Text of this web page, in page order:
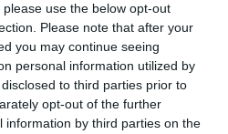
use the below opt-out
Please note that after your
you may continue seeing
personal information utilized by
to third parties prior to
opt-out of the further
information by third parties on the
- No Record Held
result is not recorded on
Club Health Standard.
to confirm if it has been